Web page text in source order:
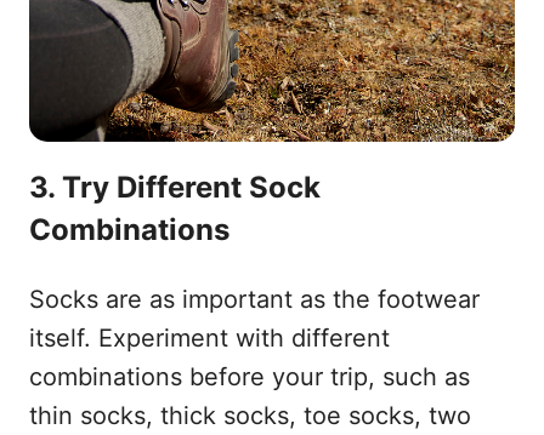
3. Try Different Sock
Combinations
Socks are as important as the footwear
itself. Experiment with different
combinations before your trip, such as
thin socks, thick socks, toe socks, two